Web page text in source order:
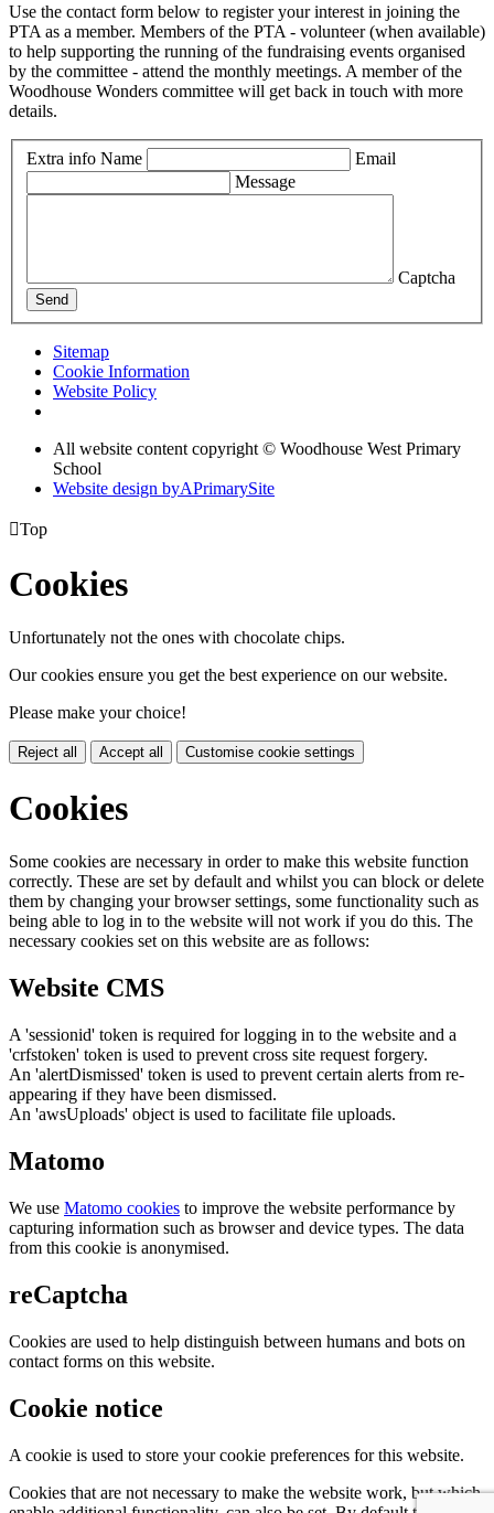
Use the contact form below to register your interest in joining the
PTA as a member. Members of the PTA - volunteer (when available)
to help supporting the running of the fundraising events organised
by the committee - attend the monthly meetings. A member of the
Woodhouse Wonders committee will get back in touch with more
details.
Extra info Name
Email
Message
Captcha
Send
Sitemap
Cookie Information
Website Policy
All website content copyright © Woodhouse West Primary
School
Website design byAPrimarySite
Top
Cookies
Unfortunately not the ones with chocolate chips.
Our cookies ensure you get the best experience on our website.
Please make your choice!
Reject all Accept all Customise cookie settings
Cookies
Some cookies are necessary in order to make this website function
correctly. These are set by default and whilst you can block or delete
them by changing your browser settings, some functionality such as
being able to log in to the website will not work if you do this. The
necessary cookies set on this website are as follows:
Website CMS
A 'sessionid' token is required for logging in to the website and a
'crfstoken' token is used to prevent cross site request forgery.
An 'alertDismissed' token is used to prevent certain alerts from re-
appearing if they have been dismissed.
An 'awsUploads' object is used to facilitate file uploads.
Matomo
We use Matomo cookies to improve the website performance by
capturing information such as browser and device types. The data
from this cookie is anonymised.
reCaptcha
Cookies are used to help distinguish between humans and bots on
contact forms on this website.
Cookie notice
A cookie is used to store your cookie preferences for this website.
Cookies that are not necessary to make the website work, but which